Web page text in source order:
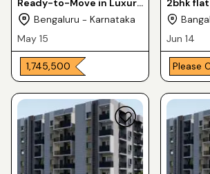
Ready-to-Move in Luxury
Apartments 2 & 3BHK For
Bengaluru - Karnataka
May 15
₹ 1,745,500
2bhk
Jun 14
Please